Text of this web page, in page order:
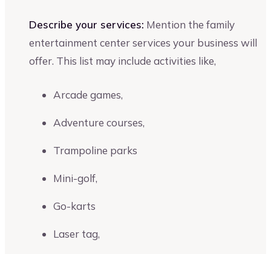
Describe your services: Mention the family
entertainment center services your business will
offer. This list may include activities like,
Arcade games,
Adventure courses,
Trampoline parks
Mini-golf,
Go-karts
Laser tag,